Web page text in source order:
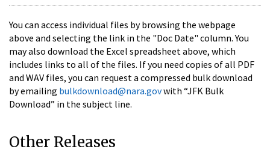
You can access individual files by browsing the webpage
above and selecting the link in the "Doc Date" column. You
may also download the Excel spreadsheet above, which
includes links to all of the files. If you need copies of all PDF
and WAV files, you can request a compressed bulk download
by emailing bulkdownload@nara.govwith “JFK Bulk
Download” in the subject line.
Other Releases